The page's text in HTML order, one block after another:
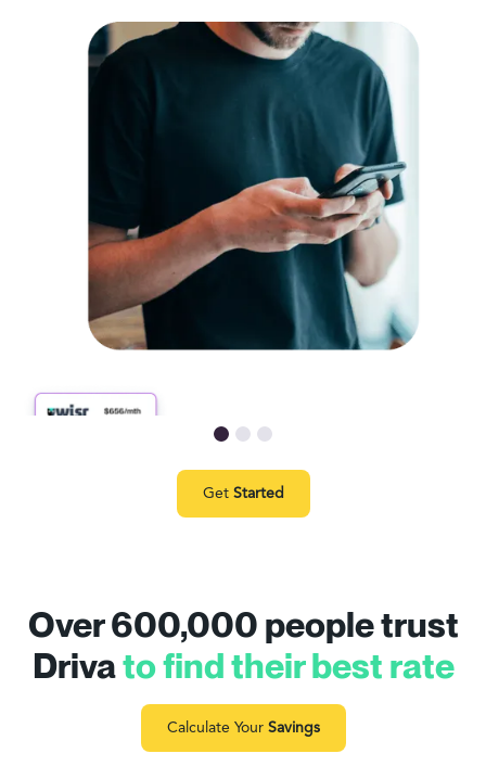
Get Started
Over 600,000 people trust
Drivato find their best rate
Calculate Your Savings